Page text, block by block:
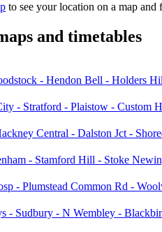
to see your location on a map and
and timetables
- Hendon Bell - Holders
- Stratford - Plaistow - Custom
Central - Dalston Jct -
- Stamford Hill - Stoke
- Plumstead Common Rd -
- Sudbury - N Wembley -